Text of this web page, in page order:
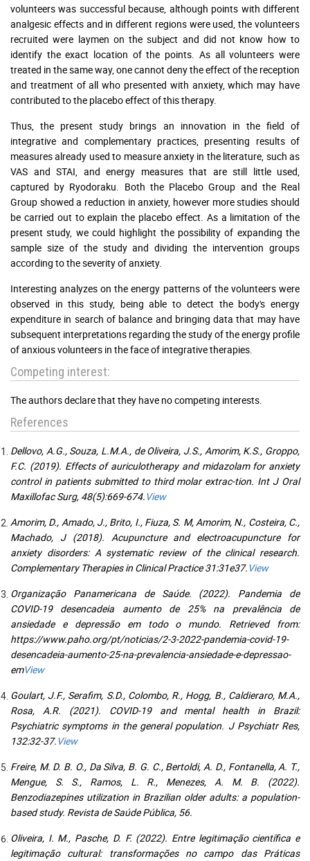
volunteers was successful because, although points with different
analgesic effects and in different regions were used, the volunteers
recruited were laymen on the subject and did not know how to
identify the exact location of the points. As all volunteers were
treated in the same way, one cannot deny the effect of the reception
and treatment of all who presented with anxiety, which may have
contributed to the placebo effect of this therapy.
Thus, the present study brings an innovation in the field of
integrative and complementary practices, presenting results of
measures already used to measure anxiety in the literature, such as
VAS and STAI, and energy measures that are still little used,
captured by Ryodoraku. Both the Placebo Group and the Real
Group showed a reduction in anxiety, however more studies should
be carried out to explain the placebo effect. As a limitation of the
present study, we could highlight the possibility of expanding the
sample size of the study and dividing the intervention groups
according to the severity of anxiety.
Interesting analyzes on the energy patterns of the volunteers were
observed in this study, being able to detect the body's energy
expenditure in search of balance and bringing data that may have
subsequent interpretations regarding the study of the energy profile
of anxious volunteers in the face of integrative therapies.
Competing interest:
The authors declare that they have no competing interests.
References
Dellovo, A.G., Souza, L.M.A., de Oliveira, J.S., Amorim, K.S., Groppo,
F.C. (2019). Effects of auriculotherapy and midazolam for anxiety
control in patients submitted to third molar extrac-tion. Int J Oral
Maxillofac Surg, 48(5):669-674.View
Amorim, D., Amado, J., Brito, I., Fiuza, S. M, Amorim, N., Costeira, C.,
Machado, J (2018). Acupuncture and electroacupuncture for
anxiety disorders: A systematic review of the clinical research.
Complementary Therapies in Clinical Practice 31:31e37.View
Organização Panamericana de Saúde. (2022). Pandemia de
COVID-19 desencadeia aumento de 25% na prevalência de
ansiedade e depressão em todo o mundo. Retrieved from:
https://www.paho.org/pt/noticias/2-3-2022-pandemia-covid-19-
desencadeia-aumento-25-na-prevalencia-ansiedade-e-depressao-
emView
Goulart, J.F., Serafim, S.D., Colombo, R., Hogg, B., Caldieraro, M.A.,
Rosa, A.R. (2021). COVID-19 and mental health in Brazil:
Psychiatric symptoms in the general population. J Psychiatr Res,
132:32-37.View
Freire, M. D. B. O., Da Silva, B. G. C., Bertoldi, A. D., Fontanella, A. T.,
Mengue, S. S., Ramos, L. R., Menezes, A. M. B. (2022).
Benzodiazepines utilization in Brazilian older adults: a population-
based study. Revista de Saúde Pública, 56.
Oliveira, I. M., Pasche, D. F. (2022). Entre legitimação científica e
legitimação cultural: transformações no campo das Práticas